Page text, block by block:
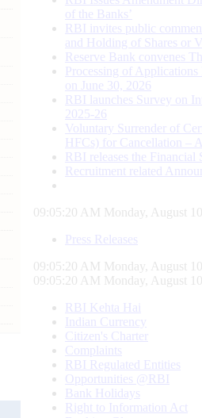
of the Banks’
RBI invites public
and Holding of Shares or
Reserve Bank convenes
Processing of Applications
on June 30, 2026
RBI launches Survey on
2025-26
Voluntary Surrender of
HFCs) for Cancellation –
RBI releases the
Recruitment related
09:05:21 AM Monday, August
Press Releases
09:05:21 AM Monday, August
09:05:21 AM Monday, August
RBI Kehta Hai
Indian Currency
Citizen's Charter
Complaints
RBI Regulated Entities
Opportunities @RBI
Bank Holidays
Right to Information Act